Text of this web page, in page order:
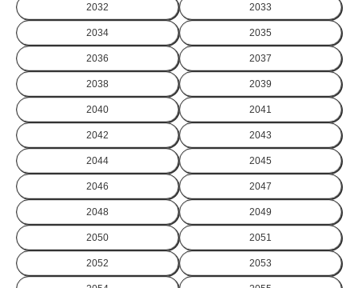
2032 2033
2034 2035
2036 2037
2038 2039
2040 2041
2042 2043
2044 2045
2046 2047
2048 2049
2050 2051
2052 2053